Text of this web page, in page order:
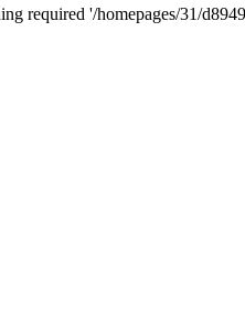
required '/homepages/31/